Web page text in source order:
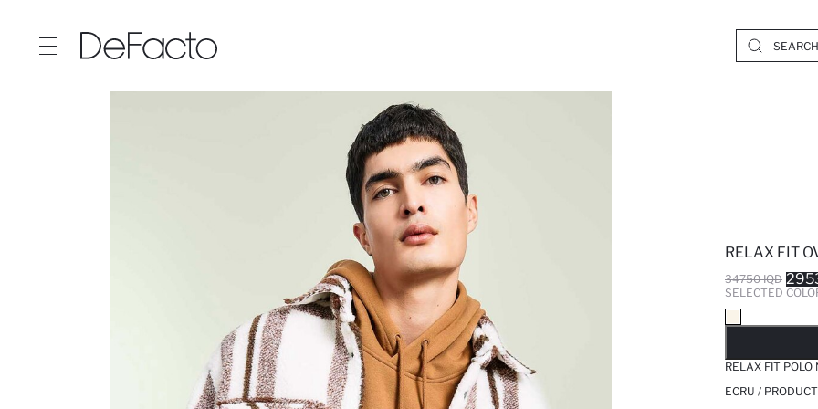
RELAX FIT
34750 IQD
SELECTED
RELAX FIT POLO
ECRU /